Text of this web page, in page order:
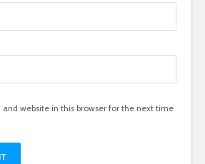
website in this browser for the next time